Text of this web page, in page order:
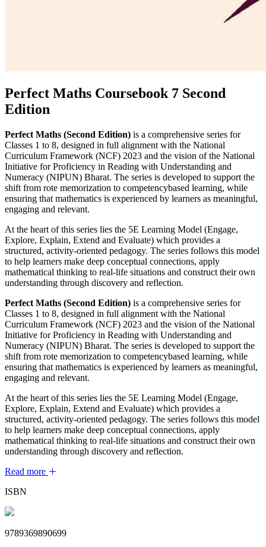
Perfect Maths Coursebook 7 Second
Edition
Perfect Maths (Second Edition) is a comprehensive series for
Classes 1 to 8, designed in full alignment with the National
Curriculum Framework (NCF) 2023 and the vision of the National
Initiative for Proficiency in Reading with Understanding and
Numeracy (NIPUN) Bharat. The series is developed to support the
shift from rote memorization to competencybased learning, while
ensuring that mathematics is experienced by learners as meaningful,
engaging and relevant.
At the heart of this series lies the 5E Learning Model (Engage,
Explore, Explain, Extend and Evaluate) which provides a
structured, activity-oriented pedagogy. The series follows this model
to help learners make deep conceptual connections, apply
mathematical thinking to real-life situations and construct their own
understanding through discovery and reflection.
Perfect Maths (Second Edition) is a comprehensive series for
Classes 1 to 8, designed in full alignment with the National
Curriculum Framework (NCF) 2023 and the vision of the National
Initiative for Proficiency in Reading with Understanding and
Numeracy (NIPUN) Bharat. The series is developed to support the
shift from rote memorization to competencybased learning, while
ensuring that mathematics is experienced by learners as meaningful,
engaging and relevant.
At the heart of this series lies the 5E Learning Model (Engage,
Explore, Explain, Extend and Evaluate) which provides a
structured, activity-oriented pedagogy. The series follows this model
to help learners make deep conceptual connections, apply
mathematical thinking to real-life situations and construct their own
understanding through discovery and reflection.
Read more
ISBN
9789369890699